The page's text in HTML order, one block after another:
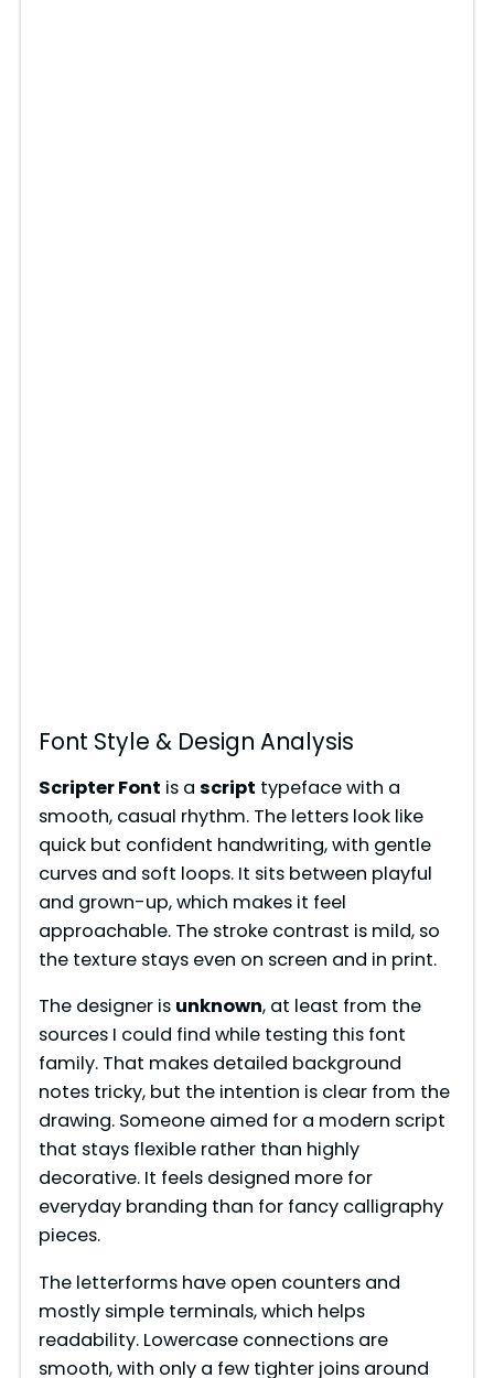
Font Style & Design Analysis
Scripter Font is a script typeface with a
smooth, casual rhythm. The letters look like
quick but confident handwriting, with gentle
curves and soft loops. It sits between playful
and grown-up, which makes it feel
approachable. The stroke contrast is mild, so
the texture stays even on screen and in print.
The designer is unknown, at least from the
sources I could find while testing this font
family. That makes detailed background
notes tricky, but the intention is clear from the
drawing. Someone aimed for a modern script
that stays flexible rather than highly
decorative. It feels designed more for
everyday branding than for fancy calligraphy
pieces.
The letterforms have open counters and
mostly simple terminals, which helps
readability. Lowercase connections are
smooth, with only a few tighter joins around